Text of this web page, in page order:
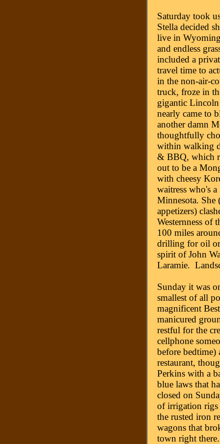
Saturday took
Stella decided
live in
and endless
included a
travel time to
in the non-air-
truck, froze in
gigantic
nearly came to
another damn
thoughtfully
within walking
& BBQ, which
out to be a
with cheesy
waitress who's
Minnesota. She
appetizers)
Westernness of
100 miles
drilling for oil
spirit of John
Laramie.
Sunday it was
smallest of all
magnificent
manicured
restful for the
cellphone
before bedtime)
restaurant,
Perkins with a
blue laws that
closed on
of irrigation rigs
the rusted iron
wagons that
town right